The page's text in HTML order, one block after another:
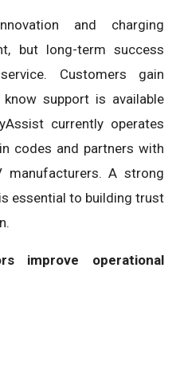
and charging
but long-term success
Customers gain
support is available
currently operates
codes and partners with
A strong
essential to building trust
improve operational